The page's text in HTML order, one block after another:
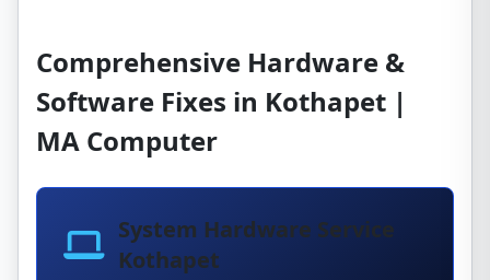
Comprehensive Hardware &
Software Fixes in Kothapet |
MA Computer
System Hardware Service
Kothapet